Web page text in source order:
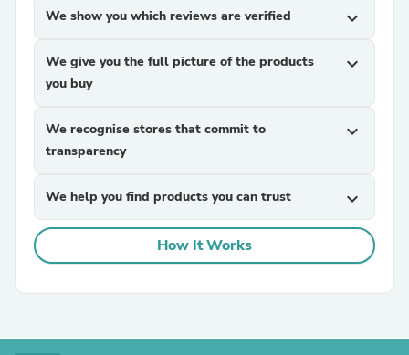
We show you which reviews are verified expand_more
We give you the full picture of the products
you buy
expand_more
We recognise stores that commit to
transparency
expand_more
We help you find products you can trust expand_more
How It Works